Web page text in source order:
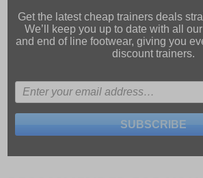
Get the latest cheap trainers deals
We’ll keep you up to date with all our
and end of line footwear, giving you
discount trainers.